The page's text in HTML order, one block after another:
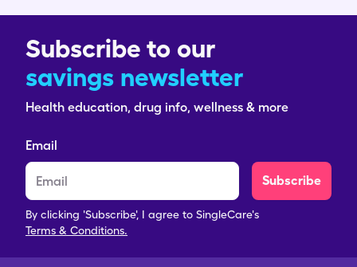
Subscribe to our
savings newsletter
Health education, drug info, wellness & more
Email
Subscribe
By clicking 'Subscribe', I agree to SingleCare's
Terms & Conditions.